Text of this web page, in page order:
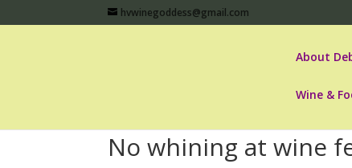
hvwinegoddess@gmail.com
About
Wine &
No whining at wine